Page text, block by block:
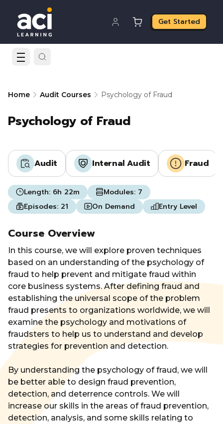
Get Started
Home Audit Courses Psychology of Fraud
Psychology of Fraud
Audit Internal Audit Fraud
Length: 6h 22m Modules: 7
Episodes: 21 On Demand Entry Level
Course Overview
In this course, we will explore proven techniques
based on an understanding of the psychology of
fraud to help prevent and mitigate fraud within
core business systems. After defining fraud and
establishing the universal scope of the problem
fraud presents to organizations worldwide, we will
examine the psychology and motivations of
fraudsters to help us to understand and develop
strategies for prevention and detection.
By understanding the psychology of fraud, we will
be better able to design fraud prevention,
detection, and deterrence controls. We will
increase our skills in the areas of fraud prevention,
detection, analysis, and some skills relating to